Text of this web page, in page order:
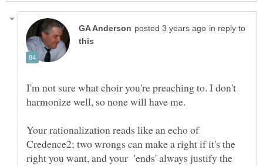
in reply to
I'm not sure what choir you're preaching to. I don't
Your rationalization reads like an echo of
Credence2; two wrongs can make a right if it's the
right you want, and your 'ends' always justify the